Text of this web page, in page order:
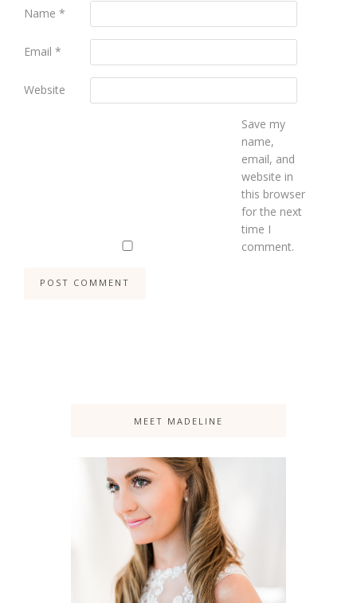
Name *
Email *
Website
Save my
name,
email, and
website in
this browser
for the next
time I
comment.
MEET MADELINE